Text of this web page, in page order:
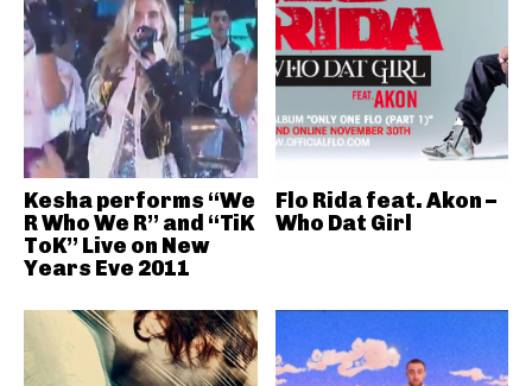
Kesha performs “We
R Who We R” and “TiK
ToK” Live on New
Years Eve 2011
Flo Rida feat. Akon –
Who Dat Girl